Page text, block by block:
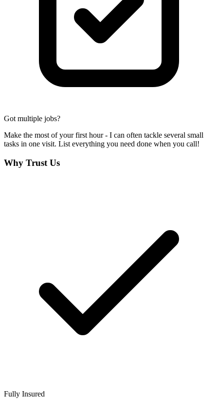
Got multiple jobs?
Make the most of your first hour - I can often tackle several small
tasks in one visit. List everything you need done when you call!
Why Trust Us
Fully Insured